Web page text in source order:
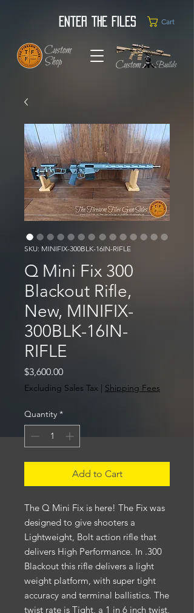
Enter the Files Cart
SKU: MINIFIX-300BLK-16IN-RIFLE
Q Mini Fix 300
Blackout Rifle,
New, MINIFIX-
300BLK-16IN-
RIFLE
$3,600.00Price
Excluding Sales Tax | Shipping Fees
Quantity *
Add to Cart
The Q Mini Fix is here! The Fix was
designed to give shooters a
Lightweight, Bolt action rifle that
delivers High Performance. In .300
Blackout this rifle delivers a light
weight platform, with super tight
accuracy and terminal ballistics. The
twist rate is Tight, a 1 in 6 inch twist,